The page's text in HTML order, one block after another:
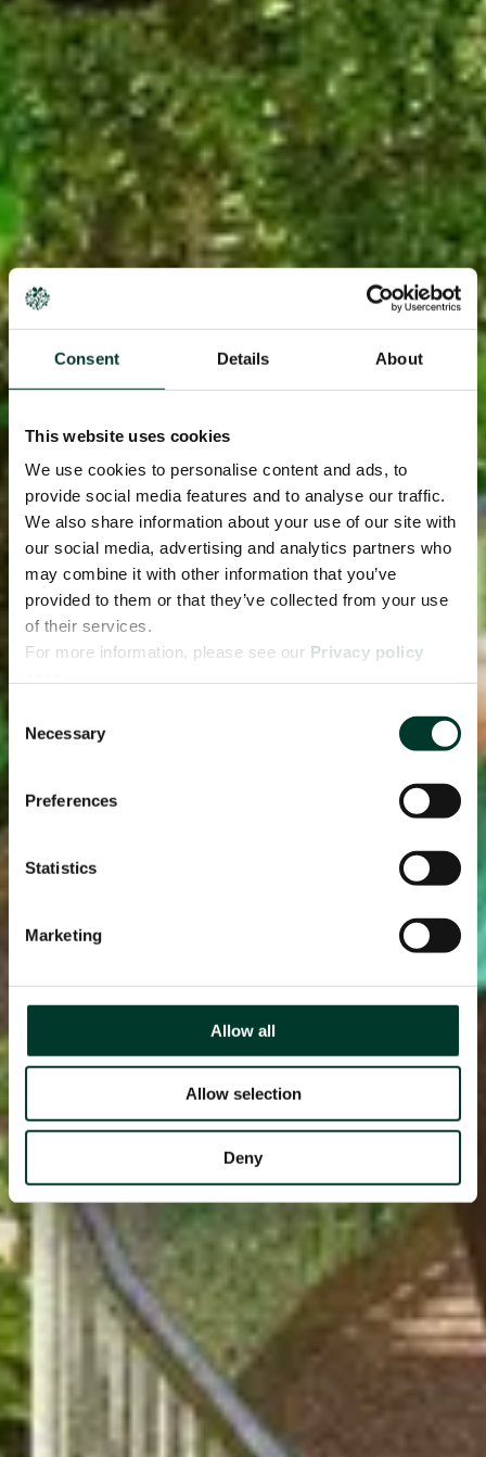
Consent Details About
This website uses cookies
We use cookies to personalise content and ads, to
provide social media features and to analyse our traffic.
We also share information about your use of our site with
our social media, advertising and analytics partners who
may combine it with other information that you’ve
provided to them or that they’ve collected from your use
of their services.
For more information, please see our Privacy policy
Selection
Necessary
Preferences
Statistics
Marketing
Allow all
Allow selection
Deny